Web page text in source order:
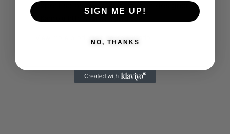
expertise as a surface pattern designer.
View more products from this vendor
SIGN ME UP!
NO, THANKS